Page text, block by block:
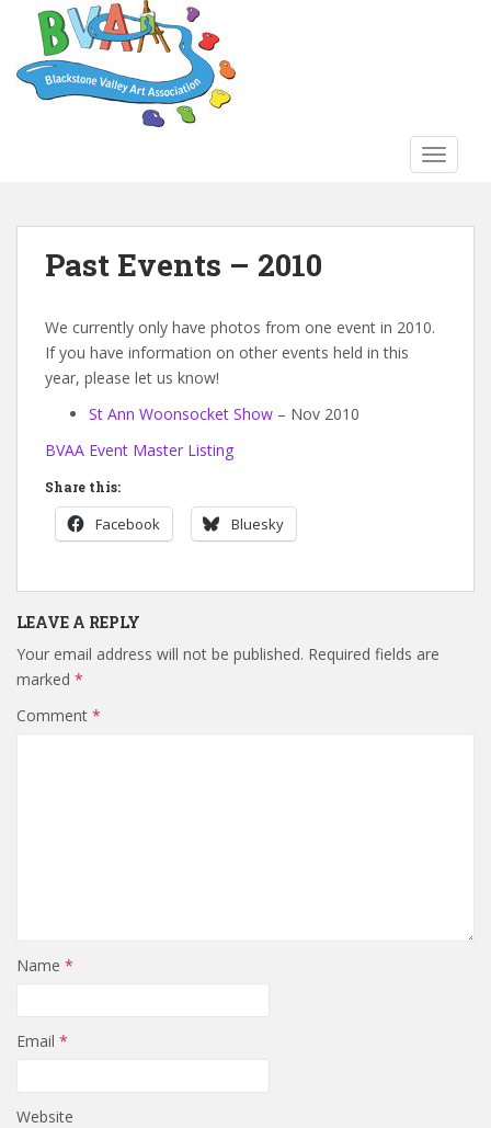
Past Events – 2010
We currently only have photos from one event in 2010.
If you have information on other events held in this
year, please let us know!
St Ann Woonsocket Show – Nov 2010
BVAA Event Master Listing
Share this:
Facebook Bluesky
LEAVE A REPLY
Your email address will not be published. Required fields are
marked *
Comment *
Name *
Email *
Website